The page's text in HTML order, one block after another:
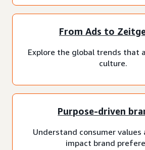
From Ads to
Explore the global trends that
culture.
Purpose-driven
Understand consumer values
impact brand